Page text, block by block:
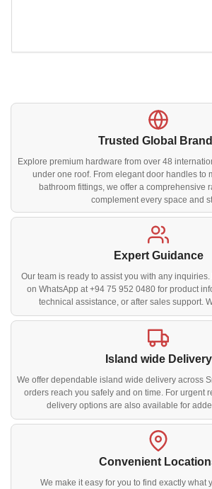
Trusted Global
Explore premium hardware from over 48
under one roof. From elegant door handles to
bathroom fittings, we offer a comprehensive
complement every space and
Expert Guidance
Our team is ready to assist you with any
on WhatsApp at +94 75 952 0480 for product
technical assistance, or after sales support.
Island wide Delivery
We offer dependable island wide delivery across
orders reach you safely and on time. For urgent
delivery options are also available for
Convenient
We make it easy for you to find exactly what